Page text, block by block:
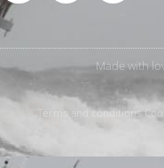
Made with
Terms and conditions